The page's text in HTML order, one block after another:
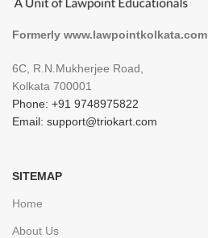
Formerly www.lawpointkolkata.com
6C, R.N.Mukherjee Road,
Kolkata 700001
Phone: +91 9748975822
Email: support@triokart.com
SITEMAP
Home
About Us